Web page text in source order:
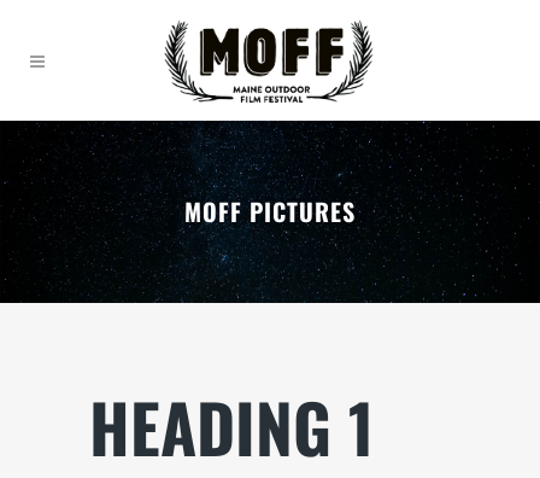
MOFF PICTURES
HEADING 1